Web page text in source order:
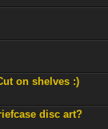
on shelves :)
disc art?